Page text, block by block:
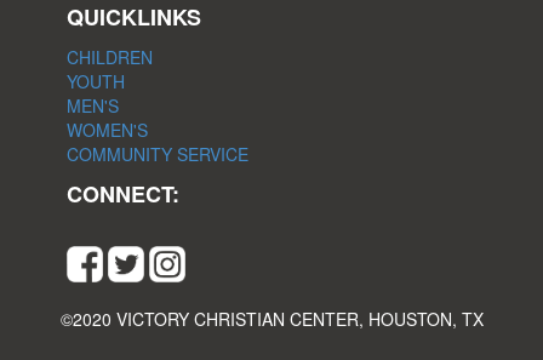
QUICKLINKS
CHILDREN
YOUTH
MEN'S
WOMEN'S
COMMUNITY SERVICE
CONNECT:
©2020 VICTORY CHRISTIAN CENTER, HOUSTON, TX